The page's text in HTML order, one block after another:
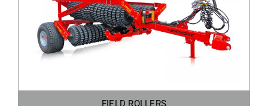
FIELD ROLLERS